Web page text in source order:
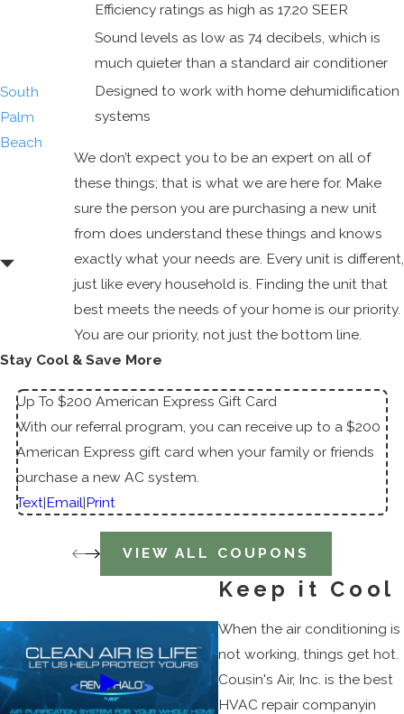
Efficiency ratings as high as 17.20 SEER
Sound levels as low as 74 decibels, which is
much quieter than a standard air conditioner
Designed to work with home dehumidification
systems
We don’t expect you to be an expert on all of
these things; that is what we are here for. Make
sure the person you are purchasing a new unit
from does understand these things and knows
exactly what your needs are. Every unit is different,
just like every household is. Finding the unit that
best meets the needs of your home is our priority.
You are our priority, not just the bottom line.
South
Palm
Beach
Stay Cool & Save More
Up To $200 American Express Gift Card
With our referral program, you can receive up to a $200
American Express gift card when your family or friends
purchase a new AC system.
Text|Email|Print
VIEW ALL COUPONS
Keep it Cool
When the air conditioning is
not working, things get hot.
Cousin's Air, Inc. is the best
HVAC repair companyin